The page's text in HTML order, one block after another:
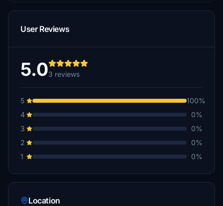
User Reviews
5.03 reviews
5
100%
4
0%
3
0%
2
0%
1
0%
Location